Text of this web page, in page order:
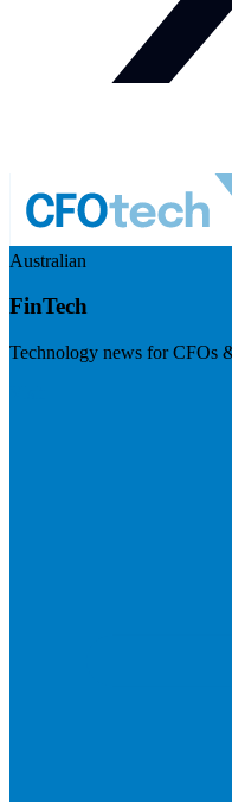
Australian
FinTech
Technology news for CFOs